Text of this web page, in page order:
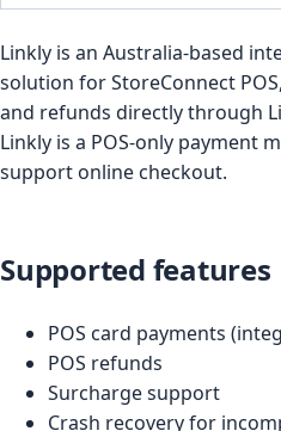
Linkly is an Australia-based
solution for StoreConnect
and refunds directly through
Linkly is a POS-only payment
support online checkout.
Supported features
POS card payments
POS refunds
Surcharge support
Crash recovery for